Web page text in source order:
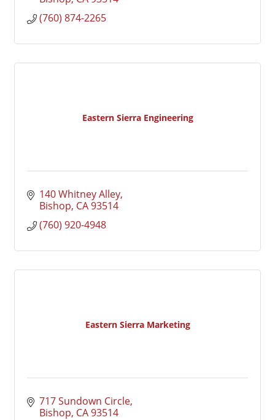
(760) 874-2265
Eastern Sierra Engineering
140 Whitney Alley
Bishop CA93514
(760) 920-4948
Eastern Sierra Marketing
717 Sundown Circle
Bishop CA93514